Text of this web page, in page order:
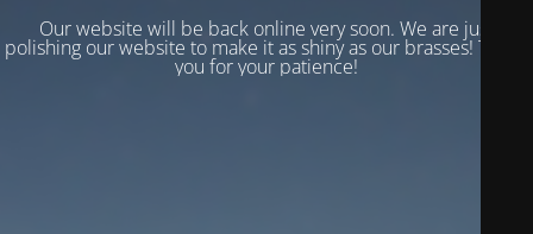
Our website will be back online very soon. We are just
polishing our website to make it as shiny as our brasses! Thank
you for your patience!